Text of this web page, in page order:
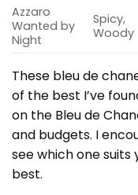
Azzaro
Wanted by
Night
Spicy,
Woody
These bleu de
of the best I’ve
on the Bleu de
and budgets. I
see which one
best.